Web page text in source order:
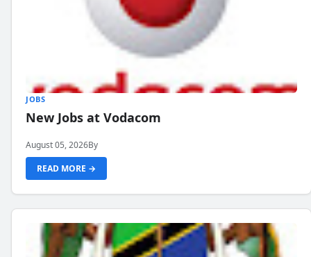
JOBS
New Jobs at Vodacom
August 05, 2026By
READ MORE →